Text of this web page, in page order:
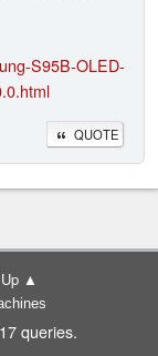
S95B-OLED-
QUOTE
▲
queries.